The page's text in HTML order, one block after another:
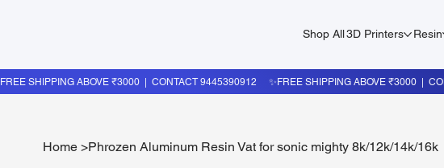
Shop All3D Printers Resin
Home >Phrozen Aluminum Resin Vat for sonic mighty 8k/12k/14k/16k